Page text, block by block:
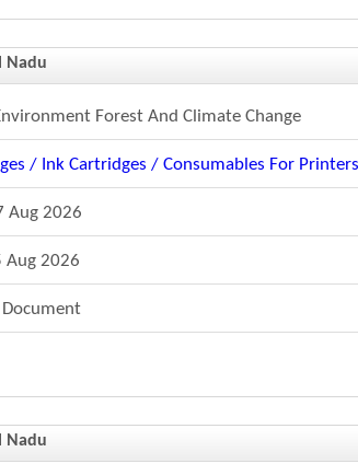
Nadu
Forest And Climate Change
/ Ink Cartridges / Consumables For
Aug 2026
Aug 2026
Document
Nadu